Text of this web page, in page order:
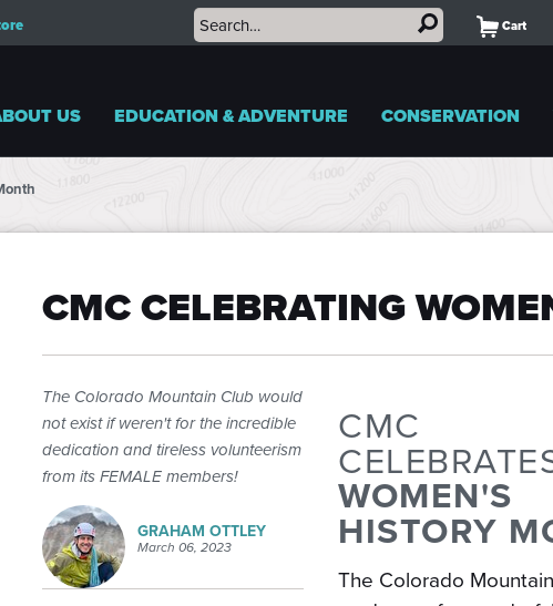
Cart
US EDUCATION & ADVENTURE CONSERVATION
CMC CELEBRATING
The Colorado Mountain Club would
not exist if weren't for the incredible
dedication and tireless volunteerism
from its FEMALE members!
GRAHAM OTTLEY
March 06, 2023
CMC
WOMEN'S
HISTORY
The Colorado